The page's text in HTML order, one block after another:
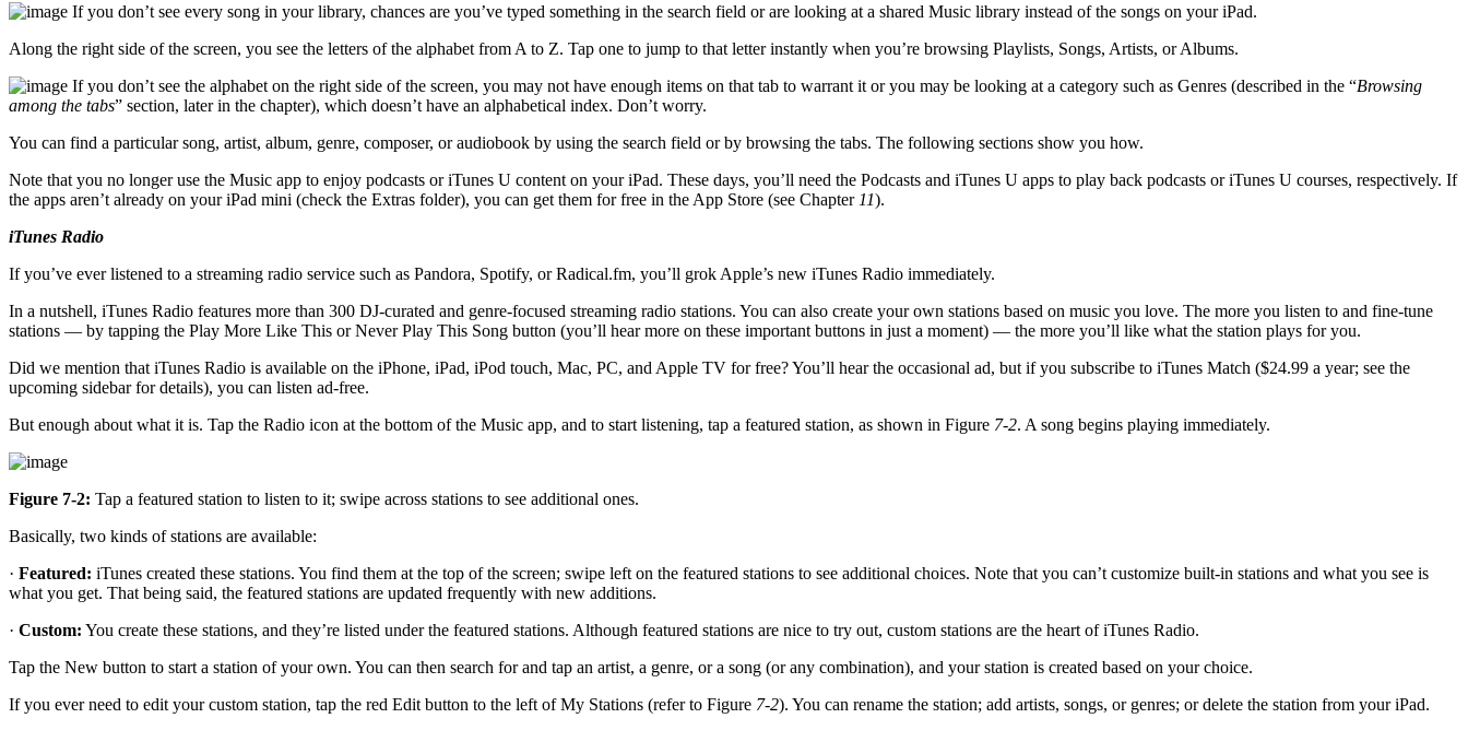
If you don’t see every song in your library, chances are you’ve typed something in the search field or are looking at a shared Music library instead of the songs on your iPad.
Along the right side of the screen, you see the letters of the alphabet from A to Z. Tap one to jump to that letter instantly when you’re browsing Playlists, Songs, Artists, or Albums.
If you don’t see the alphabet on the right side of the screen, you may not have enough items on that tab to warrant it or you may be looking at a category such as Genres (described in the “Browsing
among the tabs” section, later in the chapter), which doesn’t have an alphabetical index. Don’t worry.
You can find a particular song, artist, album, genre, composer, or audiobook by using the search field or by browsing the tabs. The following sections show you how.
Note that you no longer use the Music app to enjoy podcasts or iTunes U content on your iPad. These days, you’ll need the Podcasts and iTunes U apps to play back podcasts or iTunes U courses, respectively. If
the apps aren’t already on your iPad mini (check the Extras folder), you can get them for free in the App Store (see Chapter 11).
iTunes Radio
If you’ve ever listened to a streaming radio service such as Pandora, Spotify, or Radical.fm, you’ll grok Apple’s new iTunes Radio immediately.
In a nutshell, iTunes Radio features more than 300 DJ-curated and genre-focused streaming radio stations. You can also create your own stations based on music you love. The more you listen to and fine-tune
stations — by tapping the Play More Like This or Never Play This Song button (you’ll hear more on these important buttons in just a moment) — the more you’ll like what the station plays for you.
Did we mention that iTunes Radio is available on the iPhone, iPad, iPod touch, Mac, PC, and Apple TV for free? You’ll hear the occasional ad, but if you subscribe to iTunes Match ($24.99 a year; see the
upcoming sidebar for details), you can listen ad-free.
But enough about what it is. Tap the Radio icon at the bottom of the Music app, and to start listening, tap a featured station, as shown in Figure 7-2. A song begins playing immediately.
Figure 7-2: Tap a featured station to listen to it; swipe across stations to see additional ones.
Basically, two kinds of stations are available:
· Featured: iTunes created these stations. You find them at the top of the screen; swipe left on the featured stations to see additional choices. Note that you can’t customize built-in stations and what you see is
what you get. That being said, the featured stations are updated frequently with new additions.
· Custom: You create these stations, and they’re listed under the featured stations. Although featured stations are nice to try out, custom stations are the heart of iTunes Radio.
Tap the New button to start a station of your own. You can then search for and tap an artist, a genre, or a song (or any combination), and your station is created based on your choice.
If you ever need to edit your custom station, tap the red Edit button to the left of My Stations (refer to Figure 7-2). You can rename the station; add artists, songs, or genres; or delete the station from your iPad.